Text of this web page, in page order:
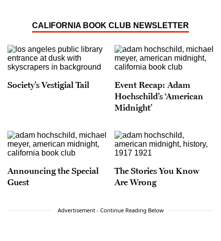
CALIFORNIA BOOK CLUB NEWSLETTER
Society’s Vestigial Tail
Event Recap: Adam
Hochschild’s ‘American
Midnight’
Announcing the Special
Guest
The Stories You Know
Are Wrong
Advertisement - Continue Reading Below